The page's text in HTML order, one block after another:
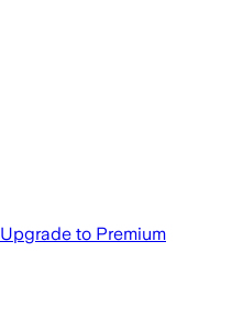
Upgrade to Premium